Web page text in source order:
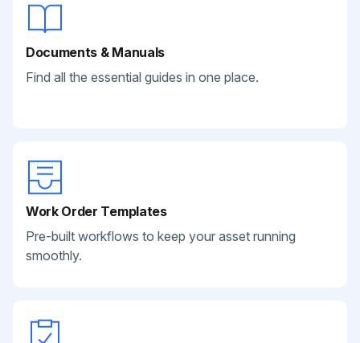
Documents & Manuals
Find all the essential guides in one place.
Work Order Templates
Pre-built workflows to keep your asset running
smoothly.